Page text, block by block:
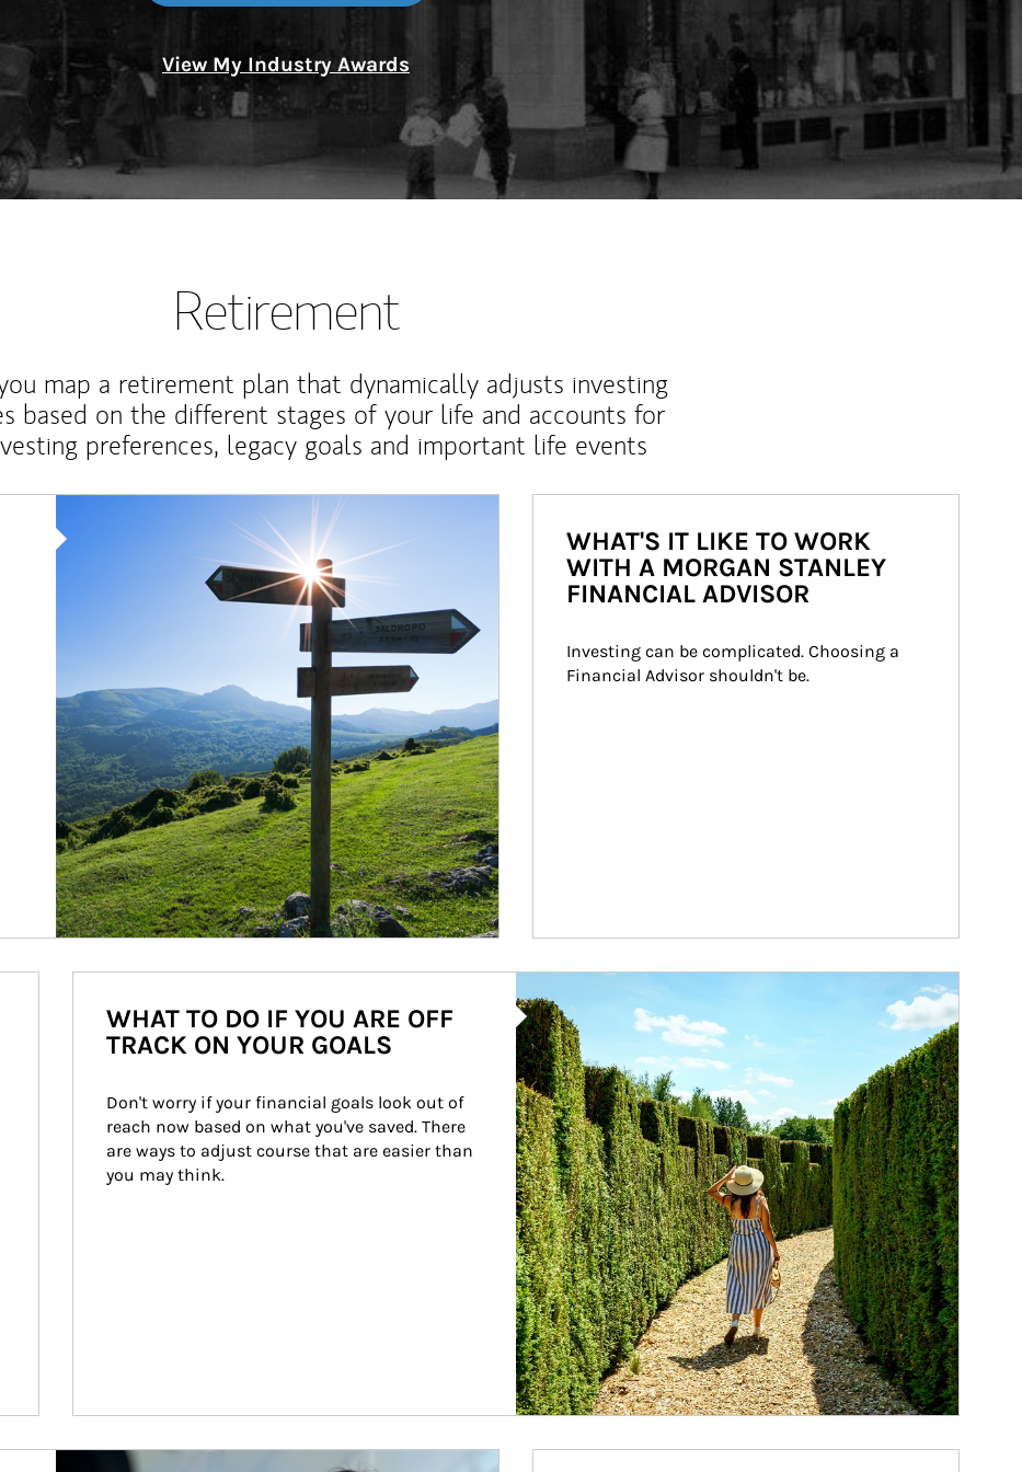
View My Industry Awards
Retirement
map a retirement plan that dynamically adjusts investing
based on the different stages of your life and accounts for
preferences, legacy goals and important life events
WHAT'S IT LIKE TO WORK
WITH A MORGAN STANLEY
FINANCIAL ADVISOR
Investing can be complicated. Choosing a
Financial Advisor shouldn't be.
WHAT TO DO IF YOU ARE OFF
TRACK ON YOUR GOALS
Don't worry if your financial goals look out of
reach now based on what you've saved. There
are ways to adjust course that are easier than
you may think.
Article Image